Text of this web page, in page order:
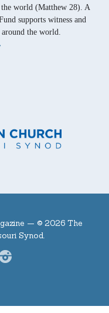
the world (Matthew 28). A
supports witness and
the world.
— © 2026 The
Synod.